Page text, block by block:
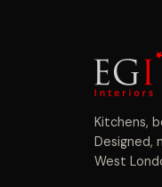
Kitchens,
Designed,
West